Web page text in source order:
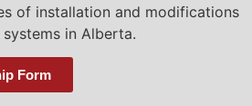
of installation and modifications
in Alberta.
Form